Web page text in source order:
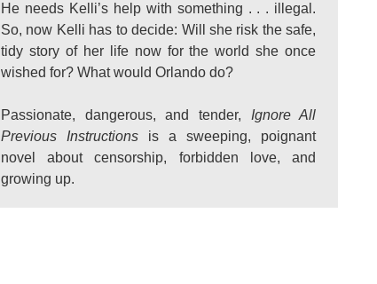
He needs Kelli’s help with something . . . illegal.
So, now Kelli has to decide: Will she risk the safe,
tidy story of her life now for the world she once
wished for? What would Orlando do?
Passionate, dangerous, and tender, Ignore All
Previous Instructionsis a sweeping, poignant
novel about censorship, forbidden love, and
growing up.